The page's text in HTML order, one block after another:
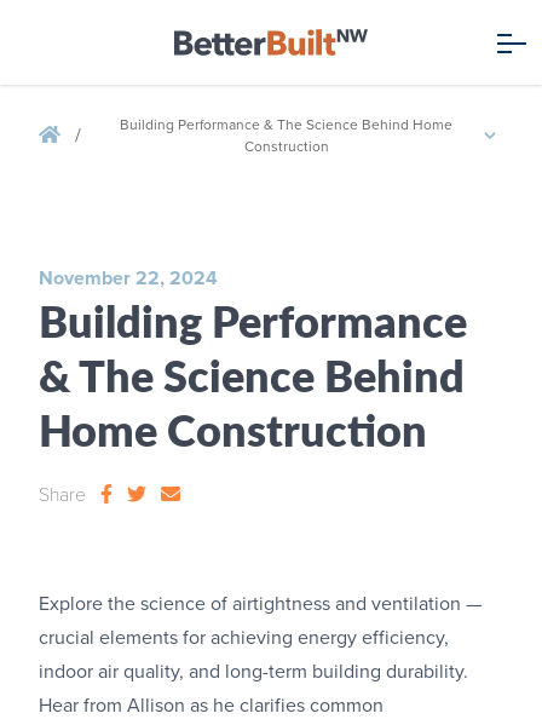
/
Building Performance & The Science Behind Home
Construction
November 22, 2024
Building Performance
& The Science Behind
Home Construction
Share
Explore the science of airtightness and ventilation —
crucial elements for achieving energy efficiency,
indoor air quality, and long-term building durability.
Hear from Allison as he clarifies common